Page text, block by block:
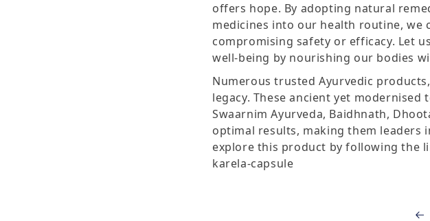
offers hope. By adopting natural
medicines into our health routine,
compromising safety or efficacy. Let
well-being by nourishing our bodies
Numerous trusted Ayurvedic
legacy. These ancient yet modernised
Swaarnim Ayurveda, Baidhnath,
optimal results, making them leaders
explore this product by following the
karela-capsule